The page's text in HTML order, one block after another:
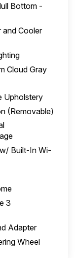
Bottom -
and Cooler
Cloud Gray
Upholstery
(Removable)
Built-In Wi-
3
Adapter
Wheel